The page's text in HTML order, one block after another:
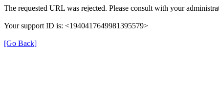
The requested URL was rejected. Please consult with your
Your support ID is: <1940417649981395579>
[Go Back]